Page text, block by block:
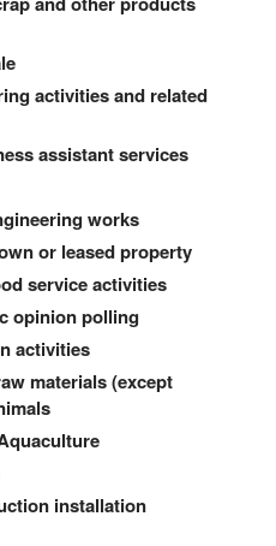
activities and related
assistant services
works
or leased property
service activities
opinion polling
activities
materials (except
installation